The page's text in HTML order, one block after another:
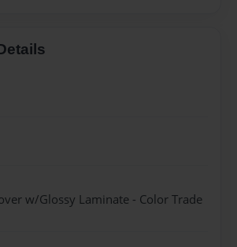
w/Glossy Laminate - Color Trade